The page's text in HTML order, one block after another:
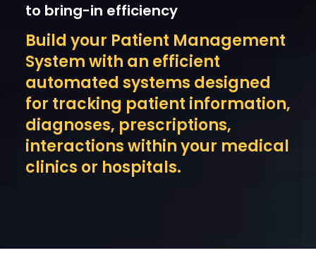
to bring-in efficiency
Build your Patient Management
System with an efficient
automated systems designed
for tracking patient information,
diagnoses, prescriptions,
interactions within your medical
clinics or hospitals.